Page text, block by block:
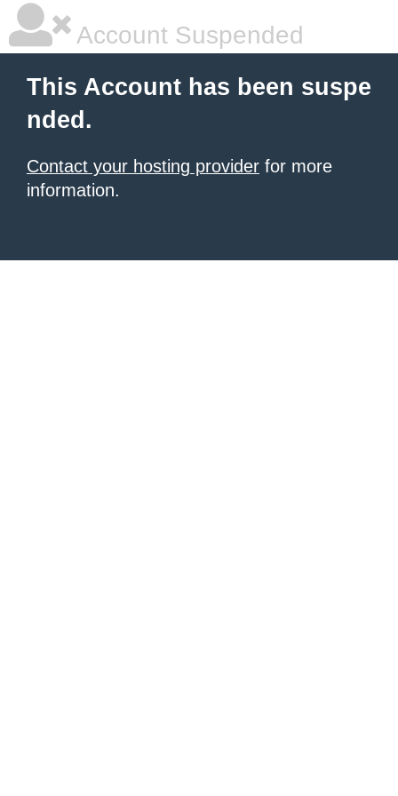
Account Suspended
This Account has been suspe
nded.
Contact your hosting provider for more
information.